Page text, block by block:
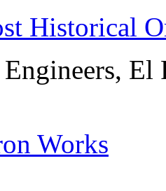
Historical
El
Works